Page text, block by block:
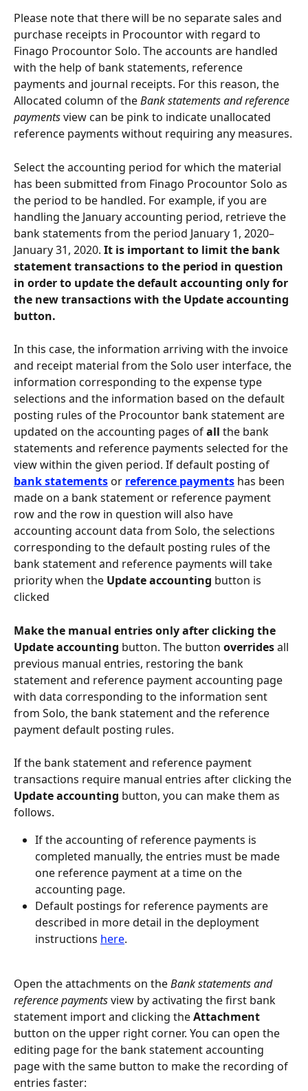
Please note that there will be no separate sales and
purchase receipts in Procountor with regard to
Finago Procountor Solo. The accounts are handled
with the help of bank statements, reference
payments and journal receipts. For this reason, the
Allocated column of the Bank statements and reference
payments view can be pink to indicate unallocated
reference payments without requiring any measures.
Select the accounting period for which the material
has been submitted from Finago Procountor Solo as
the period to be handled. For example, if you are
handling the January accounting period, retrieve the
bank statements from the period January 1, 2020–
January 31, 2020. It is important to limit the bank
statement transactions to the period in question
in order to update the default accounting only for
the new transactions with the Update accounting
button.
In this case, the information arriving with the invoice
and receipt material from the Solo user interface, the
information corresponding to the expense type
selections and the information based on the default
posting rules of the Procountor bank statement are
updated on the accounting pages of all the bank
statements and reference payments selected for the
view within the given period. If default posting of
bank statements or reference payments has been
made on a bank statement or reference payment
row and the row in question will also have
accounting account data from Solo, the selections
corresponding to the default posting rules of the
bank statement and reference payments will take
priority when the Update accounting button is
clicked
Make the manual entries only after clicking the
Update accounting button. The button overrides all
previous manual entries, restoring the bank
statement and reference payment accounting page
with data corresponding to the information sent
from Solo, the bank statement and the reference
payment default posting rules.
If the bank statement and reference payment
transactions require manual entries after clicking the
Update accounting button, you can make them as
follows.
If the accounting of reference payments is
completed manually, the entries must be made
one reference payment at a time on the
accounting page.
Default postings for reference payments are
described in more detail in the deployment
instructions here.
Open the attachments on the Bank statements and
reference payments view by activating the first bank
statement import and clicking the Attachment
button on the upper right corner. You can open the
editing page for the bank statement accounting
page with the same button to make the recording of
entries faster: